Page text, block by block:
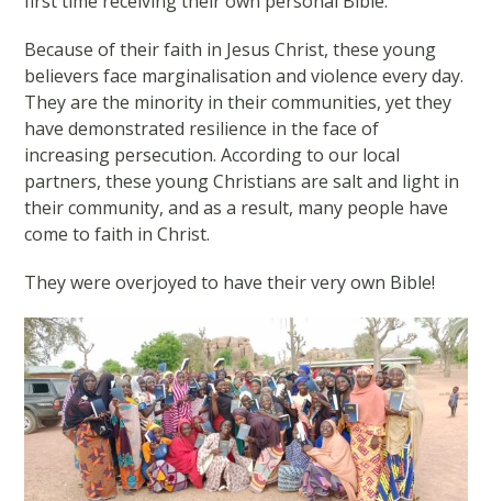
Because of their faith in Jesus Christ, these young
believers face marginalisation and violence every day.
They are the minority in their communities, yet they
have demonstrated resilience in the face of
increasing persecution. According to our local
partners, these young Christians are salt and light in
their community, and as a result, many people have
come to faith in Christ.
They were overjoyed to have their very own Bible!